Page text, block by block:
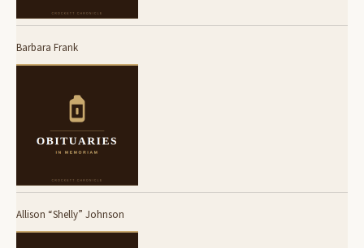
Barbara Frank
Allison “Shelly” Johnson